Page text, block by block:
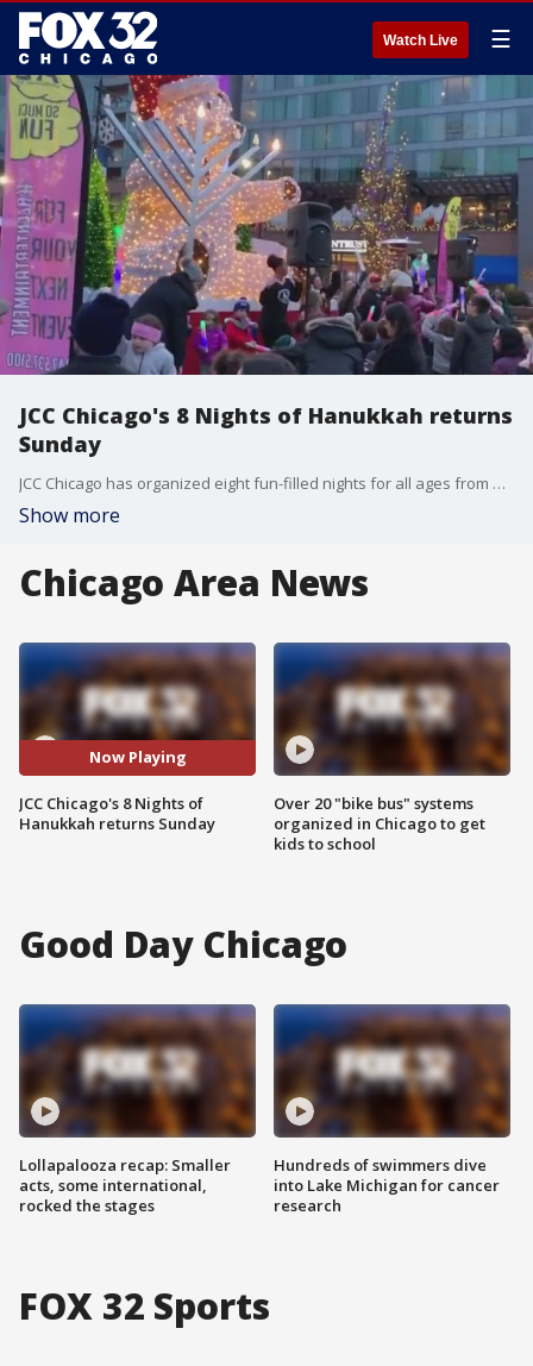
Watch Live ☰
JCC Chicago's 8 Nights of Hanukkah returns
Sunday
JCC Chicago has organized eight fun-filled nights for all ages from Dec. 18 - 25 to celebrate Hanukkah and get you feeling festive. The events are free and you do not need to be a member of the JCC to join in on the holiday fun.
Show more
Chicago Area News
Now Playing
JCC Chicago's 8 Nights of
Hanukkah returns Sunday
Over 20 "bike bus" systems
organized in Chicago to get
kids to school
Good Day Chicago
Lollapalooza recap: Smaller
acts, some international,
rocked the stages
Hundreds of swimmers dive
into Lake Michigan for cancer
research
FOX 32 Sports